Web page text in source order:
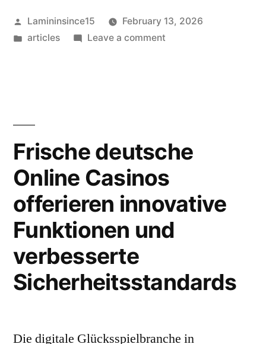
Posted
by
Lamininsince15
February 13, 2026
Posted
articles Leave a commenton
интерпретацию
Frische deutsche
Online Casinos
offerieren innovative
Funktionen und
verbesserte
Sicherheitsstandards
Die digitale Glücksspielbranche in